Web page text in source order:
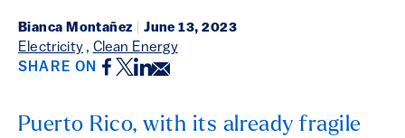
Bianca Montañez June 13, 2023
Electricity, Clean Energy
SHARE ON Facebook
Twitter
LinkedIn
Email
Puerto Rico, with its already fragile